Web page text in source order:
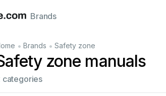
Français
Brands
• Brands • Safety zone
zone manuals
categories